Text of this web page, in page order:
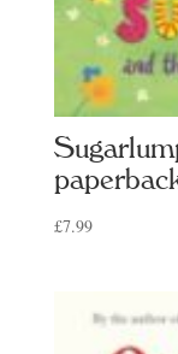
£7.99